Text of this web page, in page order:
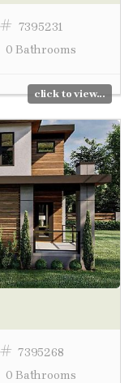
7395231
0 Bathrooms
click to view...
7395268
0 Bathrooms